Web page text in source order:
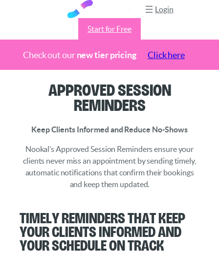
Check out ournew tier pricing Click here
Login
Start for Free
Approved Session
Reminders
Keep Clients Informed and Reduce No-Shows
Nookal’s Approved Session Reminders ensure your
clients never miss an appointment by sending timely,
automatic notifications that confirm their bookings
and keep them updated.
Timely reminders that keep
your clients informed and
your schedule on track